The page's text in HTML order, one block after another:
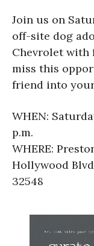
Join us on
off-site dog
Chevrolet with
miss this
friend into
WHEN:
p.m.
WHERE:
Hollywood
32548